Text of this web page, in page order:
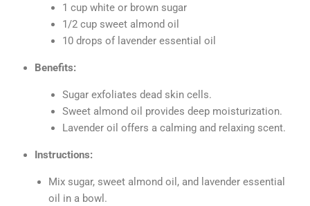
1 cup white or brown sugar
1/2 cup sweet almond oil
10 drops of lavender essential oil
Benefits:
Sugar exfoliates dead skin cells.
Sweet almond oil provides deep moisturization.
Lavender oil offers a calming and relaxing scent.
Instructions:
Mix sugar, sweet almond oil, and lavender essential
oil in a bowl.